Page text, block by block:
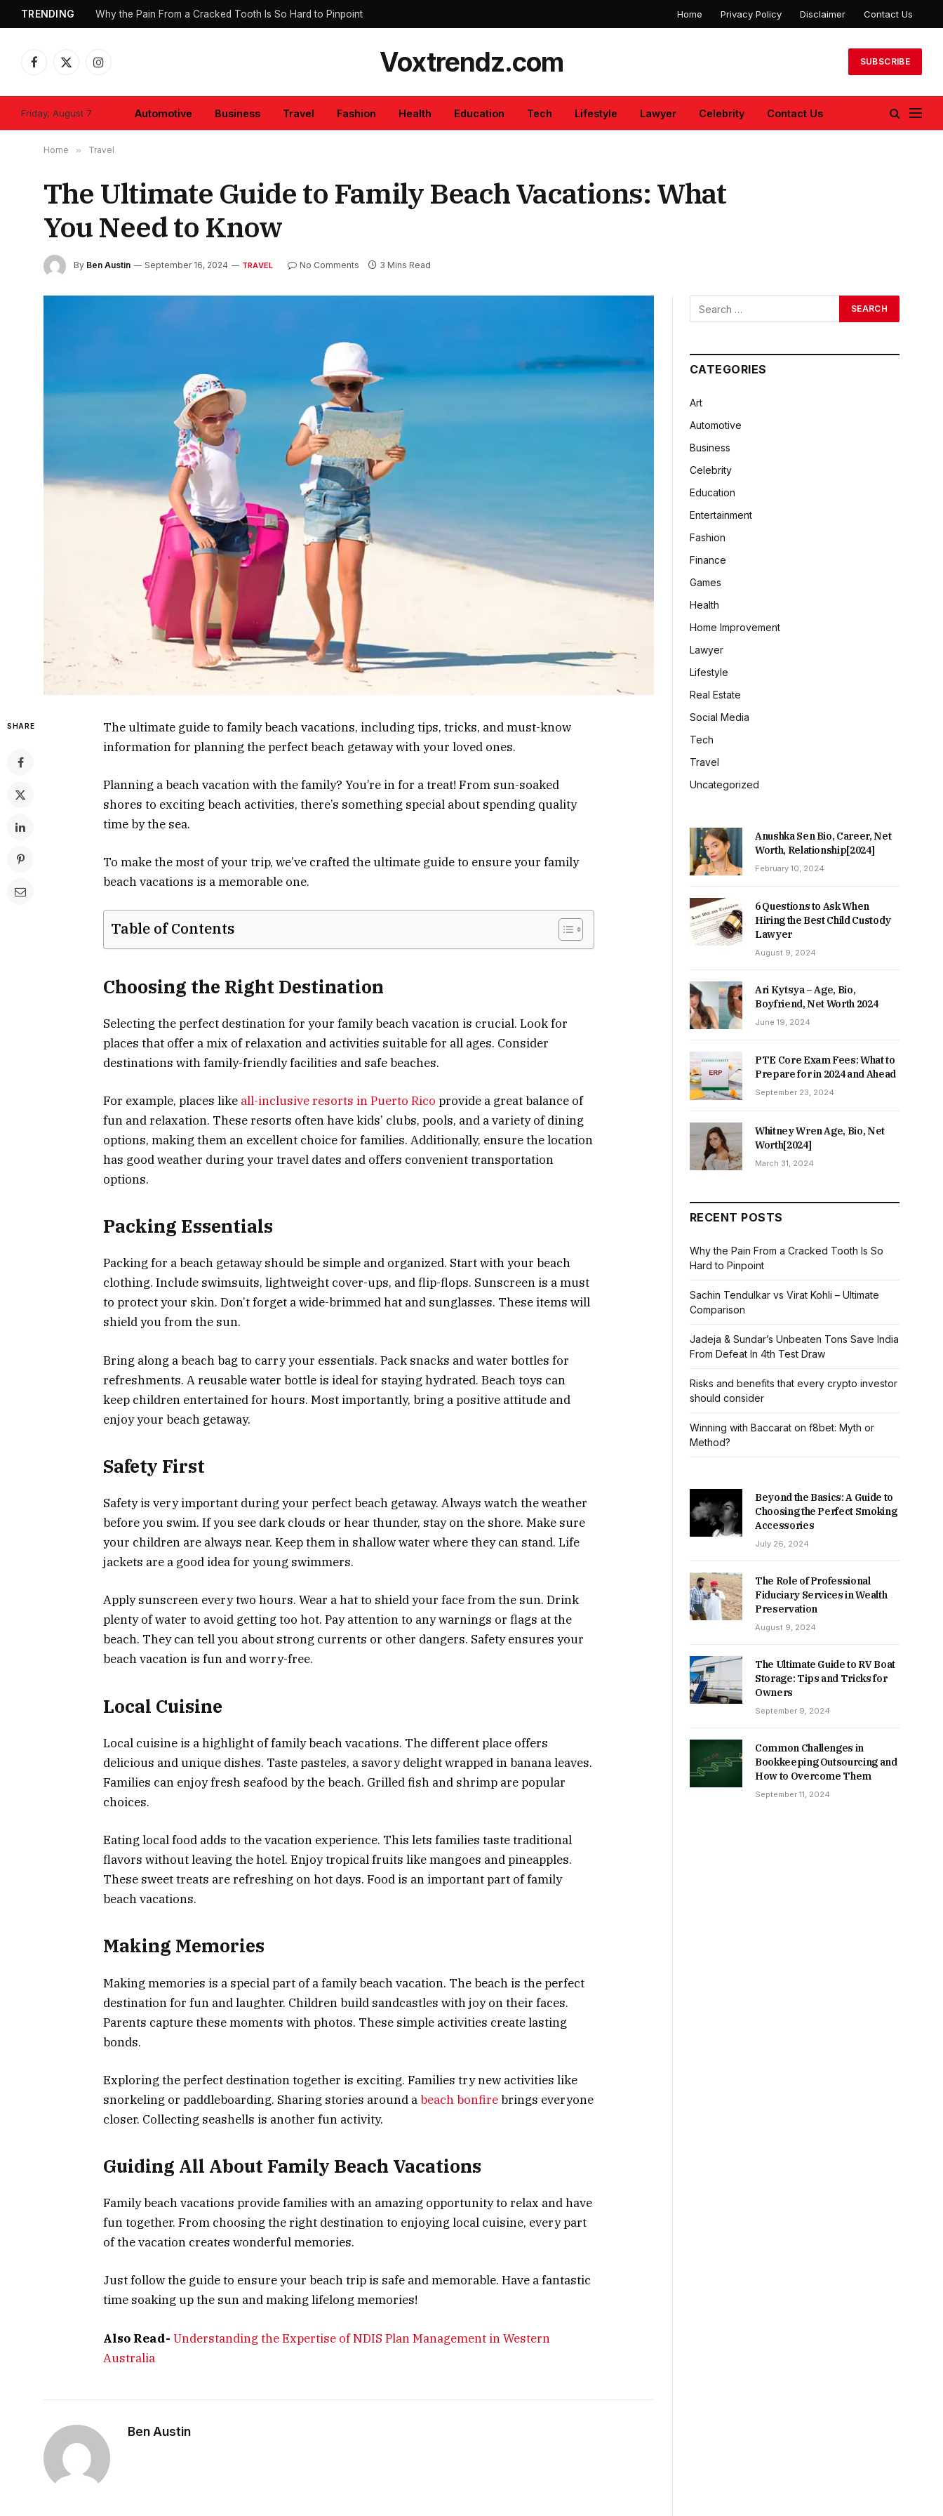
TRENDING Why the Pain From a Cracked Tooth Is So Hard to Pinpoint Home Privacy Policy Disclaimer Contact Us
Facebook
X
Instagram Voxtrendz.com SUBSCRIBE
Friday, August 7 Automotive Business Travel Fashion Health Education Tech Lifestyle Lawyer Celebrity Contact Us
Home » Travel
The Ultimate Guide to Family Beach Vacations: What
You Need to Know
By Ben Austin September 16, 2024 TRAVEL No Comments 3 Mins Read
SHARE
The ultimate guide to family beach vacations, including tips, tricks, and must-know
information for planning the perfect beach getaway with your loved ones.
Planning a beach vacation with the family? You’re in for a treat! From sun-soaked
shores to exciting beach activities, there’s something special about spending quality
time by the sea.
To make the most of your trip, we’ve crafted the ultimate guide to ensure your family
beach vacations is a memorable one.
Table of Contents
Choosing the Right Destination
Selecting the perfect destination for your family beach vacation is crucial. Look for
places that offer a mix of relaxation and activities suitable for all ages. Consider
destinations with family-friendly facilities and safe beaches.
For example, places like all-inclusive resorts in Puerto Rico provide a great balance of
fun and relaxation. These resorts often have kids’ clubs, pools, and a variety of dining
options, making them an excellent choice for families. Additionally, ensure the location
has good weather during your travel dates and offers convenient transportation
options.
Packing Essentials
Packing for a beach getaway should be simple and organized. Start with your beach
clothing. Include swimsuits, lightweight cover-ups, and flip-flops. Sunscreen is a must
to protect your skin. Don’t forget a wide-brimmed hat and sunglasses. These items will
shield you from the sun.
Bring along a beach bag to carry your essentials. Pack snacks and water bottles for
refreshments. A reusable water bottle is ideal for staying hydrated. Beach toys can
keep children entertained for hours. Most importantly, bring a positive attitude and
enjoy your beach getaway.
Safety First
Safety is very important during your perfect beach getaway. Always watch the weather
before you swim. If you see dark clouds or hear thunder, stay on the shore. Make sure
your children are always near. Keep them in shallow water where they can stand. Life
jackets are a good idea for young swimmers.
Apply sunscreen every two hours. Wear a hat to shield your face from the sun. Drink
plenty of water to avoid getting too hot. Pay attention to any warnings or flags at the
beach. They can tell you about strong currents or other dangers. Safety ensures your
beach vacation is fun and worry-free.
Local Cuisine
Local cuisine is a highlight of family beach vacations. The different place offers
delicious and unique dishes. Taste pasteles, a savory delight wrapped in banana leaves.
Families can enjoy fresh seafood by the beach. Grilled fish and shrimp are popular
choices.
Eating local food adds to the vacation experience. This lets families taste traditional
flavors without leaving the hotel. Enjoy tropical fruits like mangoes and pineapples.
These sweet treats are refreshing on hot days. Food is an important part of family
beach vacations.
Making Memories
Making memories is a special part of a family beach vacation. The beach is the perfect
destination for fun and laughter. Children build sandcastles with joy on their faces.
Parents capture these moments with photos. These simple activities create lasting
bonds.
Exploring the perfect destination together is exciting. Families try new activities like
snorkeling or paddleboarding. Sharing stories around abeach bonfirebrings everyone
closer. Collecting seashells is another fun activity.
Guiding All About Family Beach Vacations
Family beach vacations provide families with an amazing opportunity to relax and have
fun together. From choosing the right destination to enjoying local cuisine, every part
of the vacation creates wonderful memories.
Just follow the guide to ensure your beach trip is safe and memorable. Have a fantastic
time soaking up the sun and making lifelong memories!
Also Read- Understanding the Expertise of NDIS Plan Management in Western
Australia
Ben Austin
CATEGORIES
Art
Automotive
Business
Celebrity
Education
Entertainment
Fashion
Finance
Games
Health
Home Improvement
Lawyer
Lifestyle
Real Estate
Social Media
Tech
Travel
Uncategorized
Anushka Sen Bio, Career, Net
Worth, Relationship[2024]
February 10, 2024
6 Questions to Ask When
Hiring the Best Child Custody
Lawyer
August 9, 2024
Ari Kytsya – Age, Bio,
Boyfriend, Net Worth 2024
June 19, 2024
PTE Core Exam Fees: What to
Prepare for in 2024 and Ahead
September 23, 2024
Whitney Wren Age, Bio, Net
Worth[2024]
March 31, 2024
RECENT POSTS
Why the Pain From a Cracked Tooth Is So
Hard to Pinpoint
Sachin Tendulkar vs Virat Kohli – Ultimate
Comparison
Jadeja & Sundar’s Unbeaten Tons Save India
From Defeat In 4th Test Draw
Risks and benefits that every crypto investor
should consider
Winning with Baccarat on f8bet: Myth or
Method?
Beyond the Basics: A Guide to
Choosing the Perfect Smoking
Accessories
July 26, 2024
The Role of Professional
Fiduciary Services in Wealth
Preservation
August 9, 2024
The Ultimate Guide to RV Boat
Storage: Tips and Tricks for
Owners
September 9, 2024
Common Challenges in
Bookkeeping Outsourcing and
How to Overcome Them
September 11, 2024